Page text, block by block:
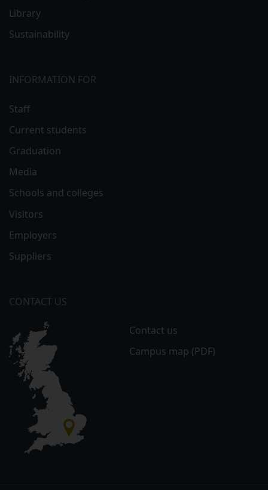
Library
Sustainability
INFORMATION FOR
Staff
Current students
Graduation
Media
Schools and colleges
Visitors
Employers
Suppliers
CONTACT US
Contact us
Campus map (PDF)